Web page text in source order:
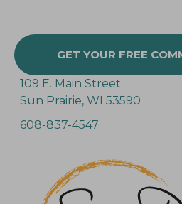
GET YOUR FREE
109 E. Main Street
Sun Prairie, WI 53590
608-837-4547